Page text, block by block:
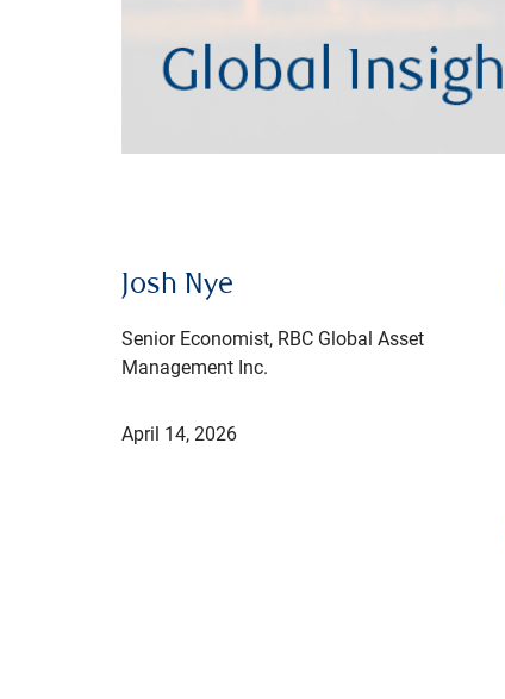
Josh Nye
Senior Economist, RBC Global Asset
Management Inc.
April 14, 2026